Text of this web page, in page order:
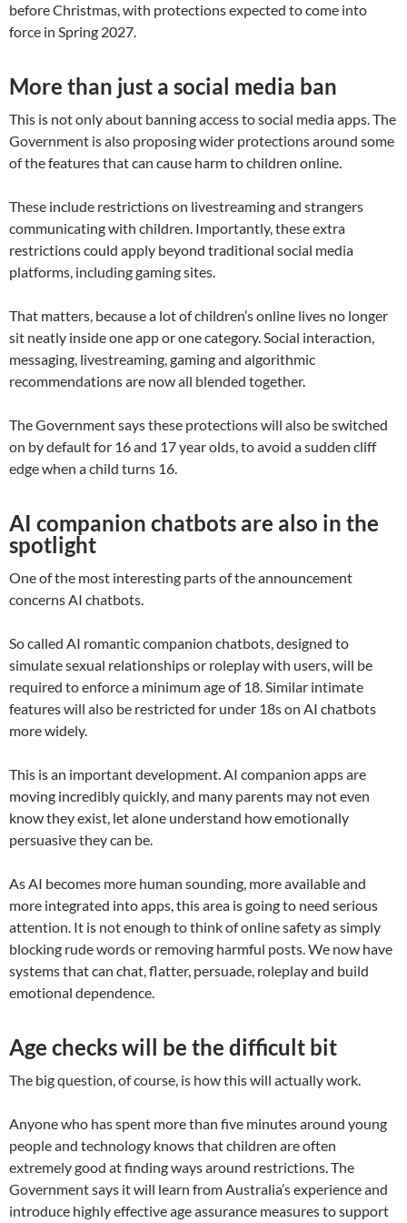
before Christmas, with protections expected to come into
force in Spring 2027.
More than just a social media ban
This is not only about banning access to social media apps. The
Government is also proposing wider protections around some
of the features that can cause harm to children online.
These include restrictions on livestreaming and strangers
communicating with children. Importantly, these extra
restrictions could apply beyond traditional social media
platforms, including gaming sites.
That matters, because a lot of children’s online lives no longer
sit neatly inside one app or one category. Social interaction,
messaging, livestreaming, gaming and algorithmic
recommendations are now all blended together.
The Government says these protections will also be switched
on by default for 16 and 17 year olds, to avoid a sudden cliff
edge when a child turns 16.
AI companion chatbots are also in the
spotlight
One of the most interesting parts of the announcement
concerns AI chatbots.
So called AI romantic companion chatbots, designed to
simulate sexual relationships or roleplay with users, will be
required to enforce a minimum age of 18. Similar intimate
features will also be restricted for under 18s on AI chatbots
more widely.
This is an important development. AI companion apps are
moving incredibly quickly, and many parents may not even
know they exist, let alone understand how emotionally
persuasive they can be.
As AI becomes more human sounding, more available and
more integrated into apps, this area is going to need serious
attention. It is not enough to think of online safety as simply
blocking rude words or removing harmful posts. We now have
systems that can chat, flatter, persuade, roleplay and build
emotional dependence.
Age checks will be the difficult bit
The big question, of course, is how this will actually work.
Anyone who has spent more than five minutes around young
people and technology knows that children are often
extremely good at finding ways around restrictions. The
Government says it will learn from Australia’s experience and
introduce highly effective age assurance measures to support